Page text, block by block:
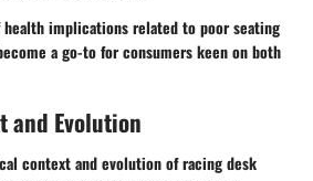
health implications related to poor seating
a go-to for consumers keen on both
and Evolution
context and evolution of racing desk